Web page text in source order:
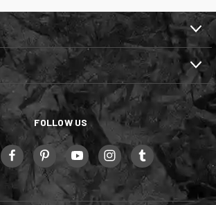
FOLLOW US